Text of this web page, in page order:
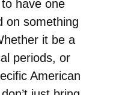
have one
on something
it be a
periods, or
American